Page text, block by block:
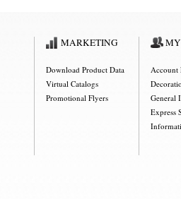
Account
General
Express
MARKETING
Download Product Data
Virtual Catalogs
Promotional Flyers